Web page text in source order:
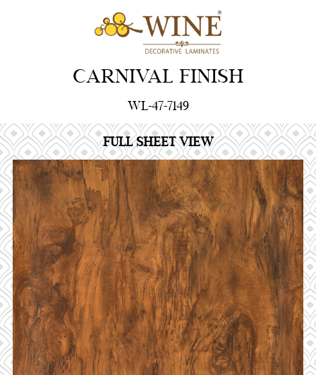
CARNIVAL FINISH
WL-47-7149
FULL SHEET VIEW